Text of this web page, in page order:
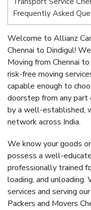
Frequently Asked
Welcome to Allianz
Chennai to Dindigul!
Moving from Chennai
risk-free moving
capable enough to
doorstep from any part
by a well-established,
network across India.
We know your goods
possess a well-
professionally trained
loading, and unloading.
services and serving
Packers and Movers